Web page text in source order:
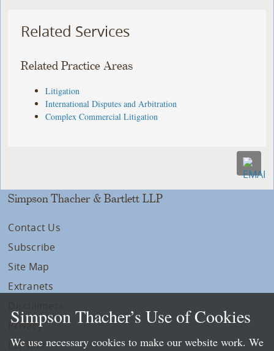
Related Services
Related Practice Areas
Litigation
International Disputes and Arbitration
Complex Commercial Litigation
Simpson Thacher & Bartlett LLP
Contact Us
Subscribe
Site Map
Extranets
Privacy
LLP Info
Simpson Thacher’s Use of Cookies
We use necessary cookies to make our website work. We